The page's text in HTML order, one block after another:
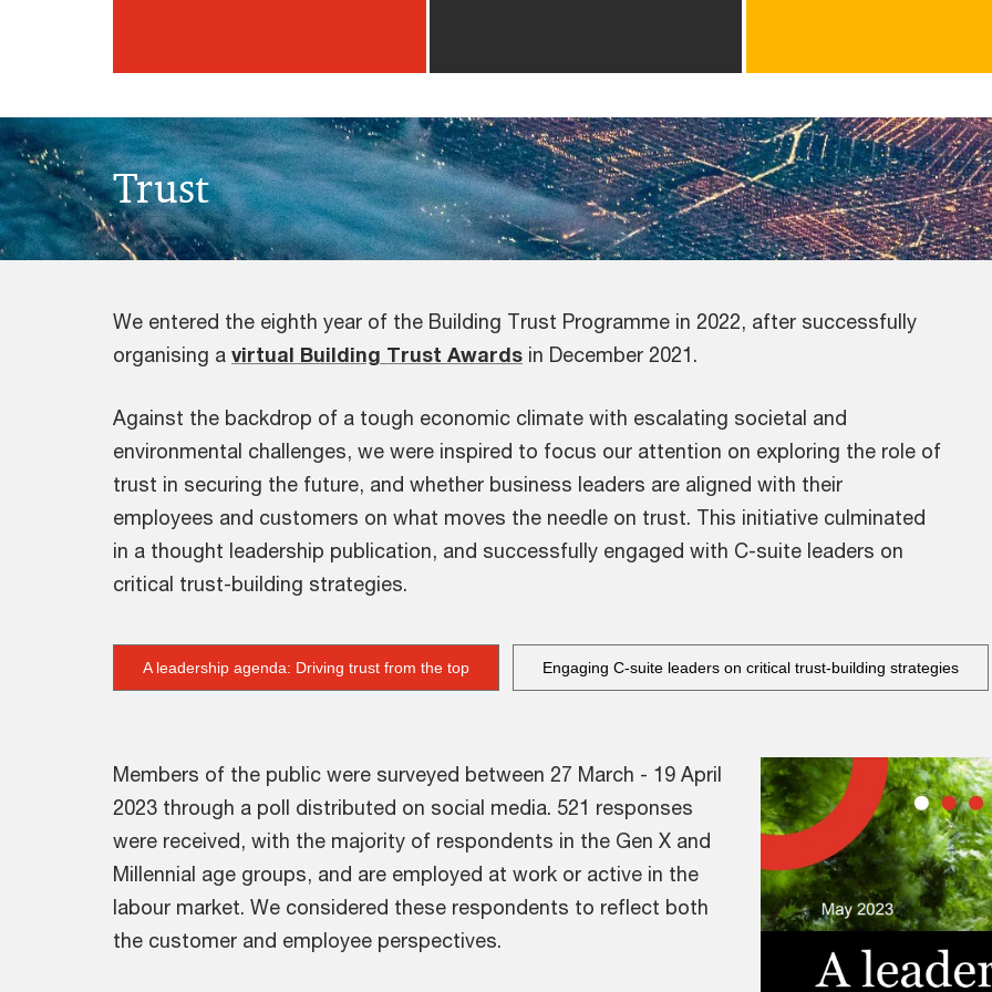
Trust
We entered the eighth year of the Building Trust Programme in 2022, after successfully
organising a virtual Building Trust Awards in December 2021.
Against the backdrop of a tough economic climate with escalating societal and
environmental challenges, we were inspired to focus our attention on exploring the role of
trust in securing the future, and whether business leaders are aligned with their
employees and customers on what moves the needle on trust. This initiative culminated
in a thought leadership publication, and successfully engaged with C-suite leaders on
critical trust-building strategies.
A leadership agenda: Driving trust from the top Engaging C-suite leaders on critical trust-building strategies
Members of the public were surveyed between 27 March - 19 April
2023 through a poll distributed on social media. 521 responses
were received, with the majority of respondents in the Gen X and
Millennial age groups, and are employed at work or active in the
labour market. We considered these respondents to reflect both
the customer and employee perspectives.